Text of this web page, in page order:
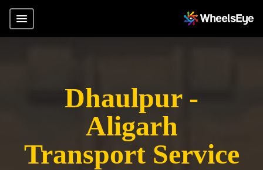
Dhaulpur -
Aligarh
Transport Service